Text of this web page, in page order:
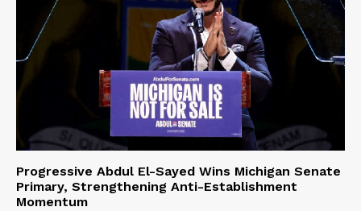
Progressive Abdul El-Sayed Wins Michigan Senate
Primary, Strengthening Anti-Establishment
Momentum